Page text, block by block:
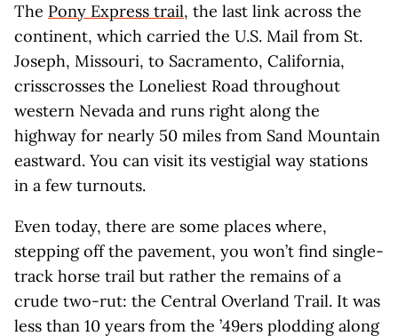
The Pony Express trail, the last link across the
continent, which carried the U.S. Mail from St.
Joseph, Missouri, to Sacramento, California,
crisscrosses the Loneliest Road throughout
western Nevada and runs right along the
highway for nearly 50 miles from Sand Mountain
eastward. You can visit its vestigial way stations
in a few turnouts.
Even today, there are some places where,
stepping off the pavement, you won’t find single-
track horse trail but rather the remains of a
crude two-rut: the Central Overland Trail. It was
less than 10 years from the ’49ers plodding along